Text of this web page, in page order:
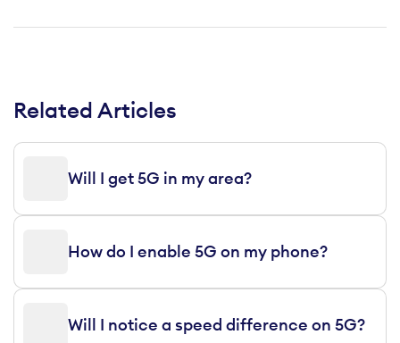
Related Articles
Will I get 5G in my area?
How do I enable 5G on my phone?
Will I notice a speed difference on 5G?